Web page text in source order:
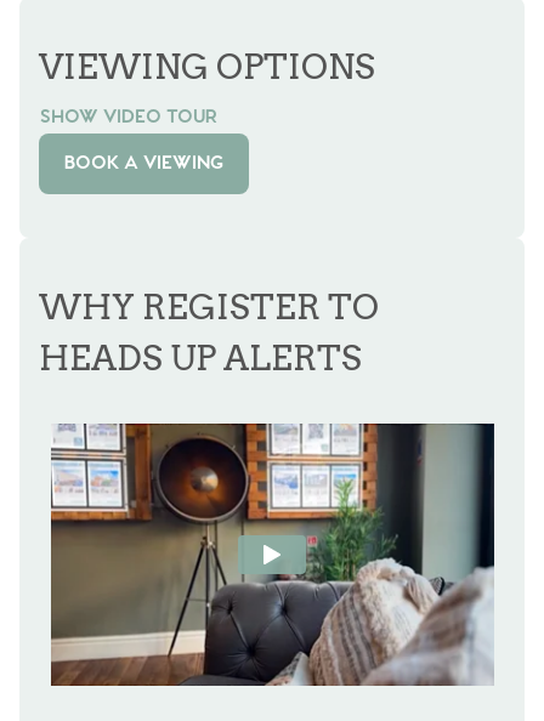
VIEWING OPTIONS
SHOW VIDEO TOUR
BOOK A VIEWING
WHY REGISTER TO
HEADS UP ALERTS